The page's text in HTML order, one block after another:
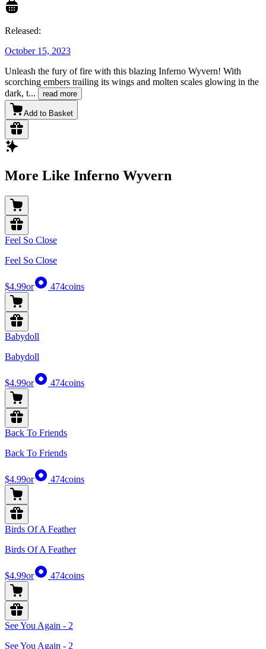
Released:
October 15, 2023
Unleash the fury of fire with this blazing Inferno Wyvern! With
scorching embers trailing its wings and molten scales glowing in the
dark, t... read more
Add to Basket
More Like Inferno Wyvern
Feel So Close
Feel So Close
$4.99or 474coins
Babydoll
Babydoll
$4.99or 474coins
Back To Friends
Back To Friends
$4.99or 474coins
Birds Of A Feather
Birds Of A Feather
$4.99or 474coins
See You Again - 2
See You Again - 2